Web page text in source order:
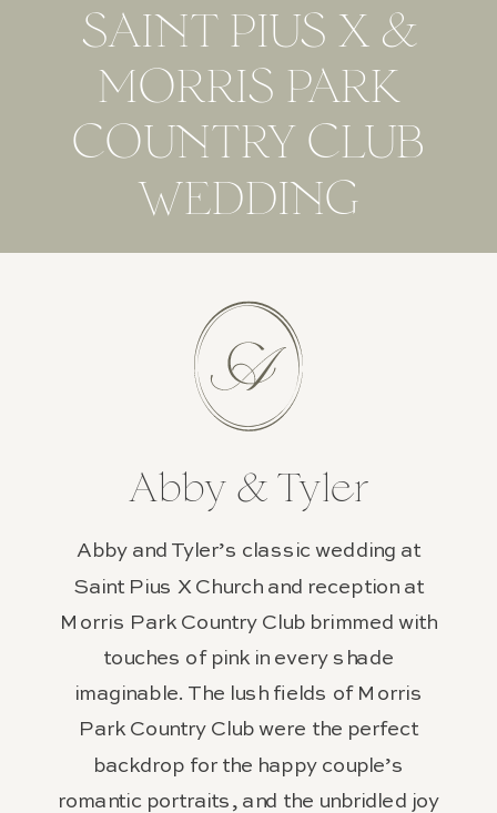
SAINT PIUS X &
MORRIS PARK
COUNTRY CLUB
WEDDING
Abby and Tyler’s classic wedding at
Saint Pius X Church and reception at
Morris Park Country Club brimmed with
touches of pink in every shade
imaginable. The lush fields of Morris
Park Country Club were the perfect
backdrop for the happy couple’s
romantic portraits, and the unbridled joy
Abby & Tyler